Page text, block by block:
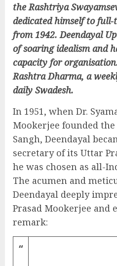
the Rashtriya
dedicated himself to
from 1942. Deendayal
of soaring idealism and
capacity for
Rashtra Dharma, a
daily Swadesh.
In 1951, when Dr.
Mookerjee founded the
Sangh, Deendayal
secretary of its Uttar
he was chosen as all-
The acumen and
Deendayal deeply
Prasad Mookerjee and
remark:
“